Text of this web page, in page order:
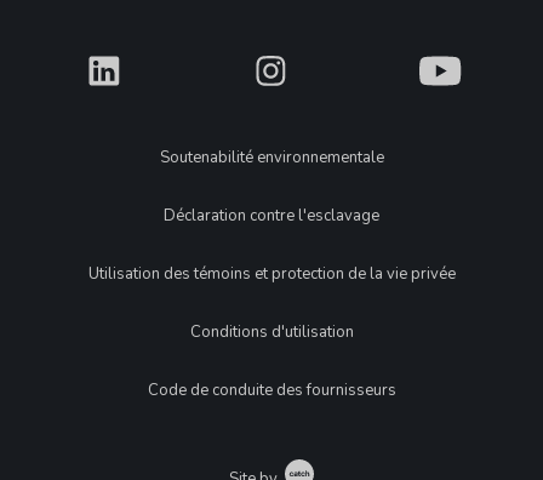
What What What
LegalSoutenabilité environnementale
Déclaration contre l'esclavage
Utilisation des témoins et protection de la vie privée
Conditions d'utilisation
Code de conduite des fournisseurs
Catch